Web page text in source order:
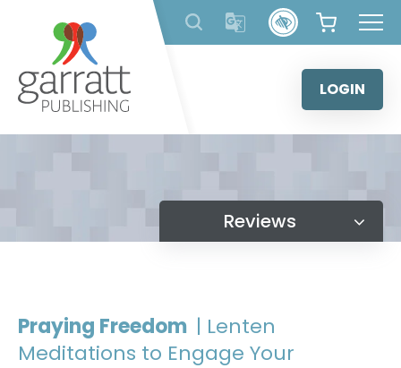
content
LOGIN
Reviews
Praying Freedom | Lenten
Meditations to Engage Your